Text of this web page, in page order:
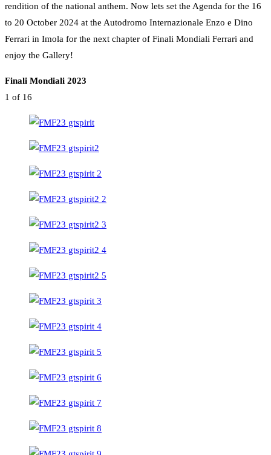
rendition of the national anthem. Now lets set the Agenda for the 16
to 20 October 2024 at the Autodromo Internazionale Enzo e Dino
Ferrari in Imola for the next chapter of Finali Mondiali Ferrari and
enjoy the Gallery!
Finali Mondiali 2023
1 of 16